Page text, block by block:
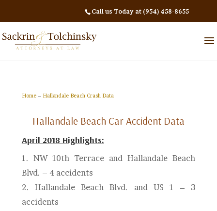
Call us Today at (954) 458-8655
Home– Hallandale Beach Crash Data
Hallandale Beach Car Accident Data
April 2018 Highlights:
1. NW 10th Terrace and Hallandale Beach
Blvd. – 4 accidents
2. Hallandale Beach Blvd. and US 1 – 3
accidents